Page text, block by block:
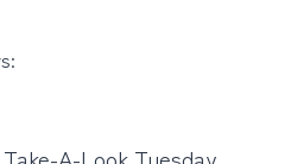
A-Look Tuesday